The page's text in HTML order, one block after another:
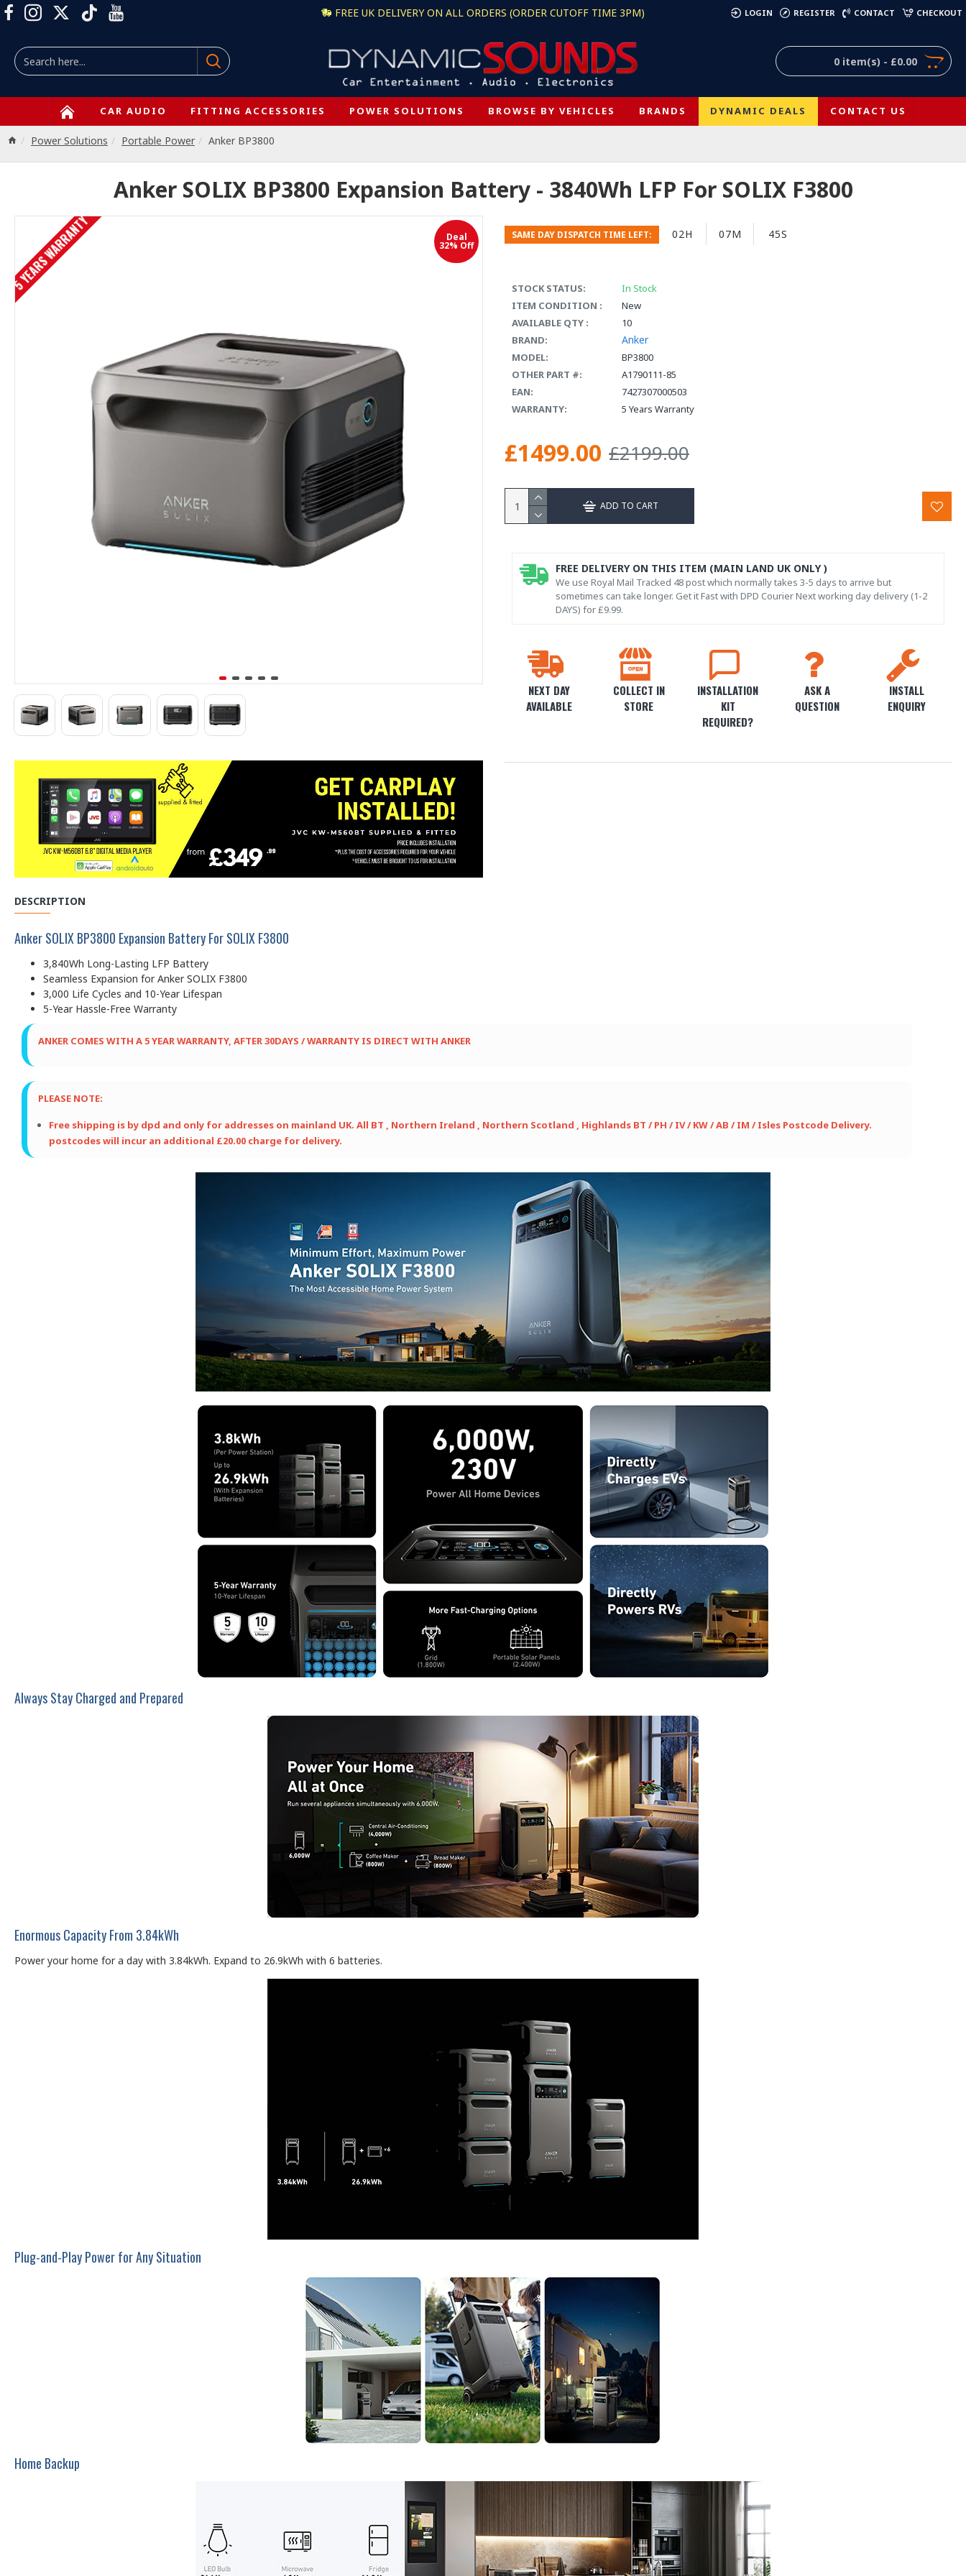
FREE UK DELIVERY ON ALL ORDERS (ORDER CUTOFF TIME 3PM) LOGIN REGISTER CONTACT CHECKOUT
0 item(s) - £0.00
CAR AUDIO FITTING ACCESSORIES POWER SOLUTIONS BROWSE BY VEHICLES BRANDS DYNAMIC DEALS CONTACT US
Power Solutions Portable Power Anker BP3800
Anker SOLIX BP3800 Expansion Battery - 3840Wh LFP For SOLIX F3800
5 YEARS WARRANTY Deal
32% Off
STOCK STATUS:
In Stock
ITEM CONDITION :
New
AVAILABLE QTY :
10
BRAND:
Anker
MODEL:
BP3800
OTHER PART #:
A1790111-85
EAN:
7427307000503
WARRANTY:
5 Years Warranty
SAME DAY DISPATCH TIME LEFT: 02H 07M 44S
£1499.00 £2199.00
ADD TO CART
NEXT DAY
AVAILABLE
COLLECT IN
STORE
INSTALLATION
KIT
REQUIRED?
ASK A
QUESTION
INSTALL
ENQUIRY
FREE DELIVERY ON THIS ITEM (MAIN LAND UK ONLY )
We use Royal Mail Tracked 48 post which normally takes 3-5 days to arrive but
sometimes can take longer. Get it Fast with DPD Courier Next working day delivery (1-2
DAYS) for £9.99.
DESCRIPTION
Anker SOLIX BP3800 Expansion Battery For SOLIX F3800
3,840Wh Long-Lasting LFP Battery
Seamless Expansion for Anker SOLIX F3800
3,000 Life Cycles and 10-Year Lifespan
5-Year Hassle-Free Warranty
ANKER COMES WITH A 5 YEAR WARRANTY, AFTER 30DAYS / WARRANTY IS DIRECT WITH ANKER
PLEASE NOTE:
Free shipping is by dpd and only for addresses on mainland UK. All BT , Northern Ireland , Northern Scotland , Highlands BT / PH / IV / KW / AB / IM / Isles Postcode Delivery.
postcodes will incur an additional £20.00 charge for delivery.
Always Stay Charged and Prepared
Enormous Capacity From 3.84kWh
Power your home for a day with 3.84kWh. Expand to 26.9kWh with 6 batteries.
Plug-and-Play Power for Any Situation
Home Backup